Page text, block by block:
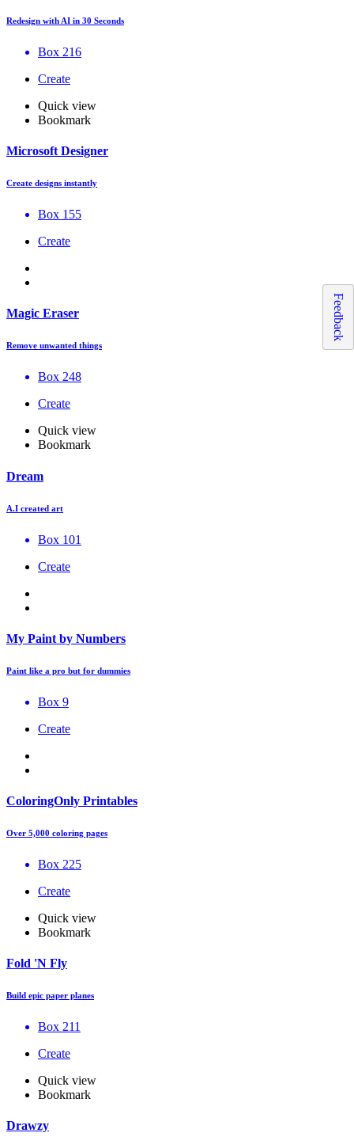
Redesign with AI in 30 Seconds
Box 216
Create
Quick view
Bookmark
Microsoft Designer
Create designs instantly
Box 155
Create
Magic Eraser
Remove unwanted things
Box 248
Create
Quick view
Bookmark
Dream
A.I created art
Box 101
Create
My Paint by Numbers
Paint like a pro but for dummies
Box 9
Create
ColoringOnly Printables
Over 5,000 coloring pages
Box 225
Create
Quick view
Bookmark
Fold 'N Fly
Build epic paper planes
Box 211
Create
Quick view
Bookmark
Drawzy
Feedback